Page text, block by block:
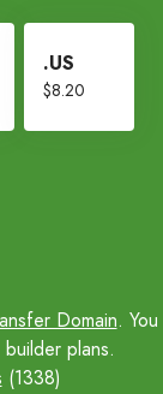
.US
$8.20
Domain. You
plans.
(1338)